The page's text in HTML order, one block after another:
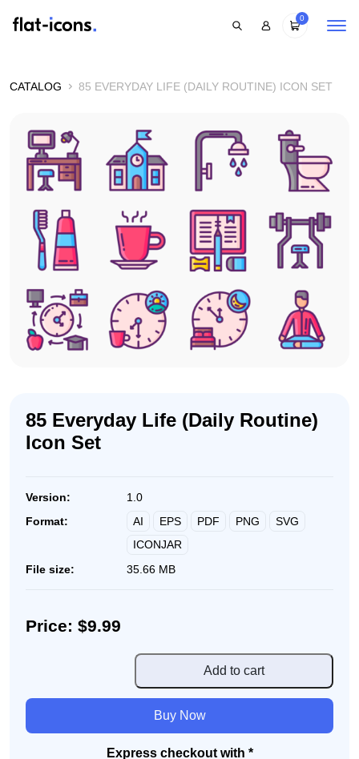
0
CATALOG 85 EVERYDAY LIFE (DAILY ROUTINE) ICON SET
85 Everyday Life (Daily Routine)
Icon Set
Version:
1.0
Format:
AI EPS PDF PNG
SVG
ICONJAR
File size:
35.66 MB
Price: $9.99
Life
(Daily
Add to cart
Buy Now
Express checkout with *